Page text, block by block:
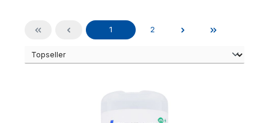
Page
1 Page
2